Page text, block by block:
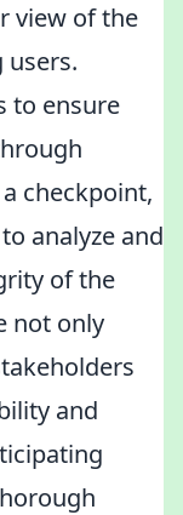
view of the
users.
to ensure
checkpoint,
analyze and
of the
not only
and